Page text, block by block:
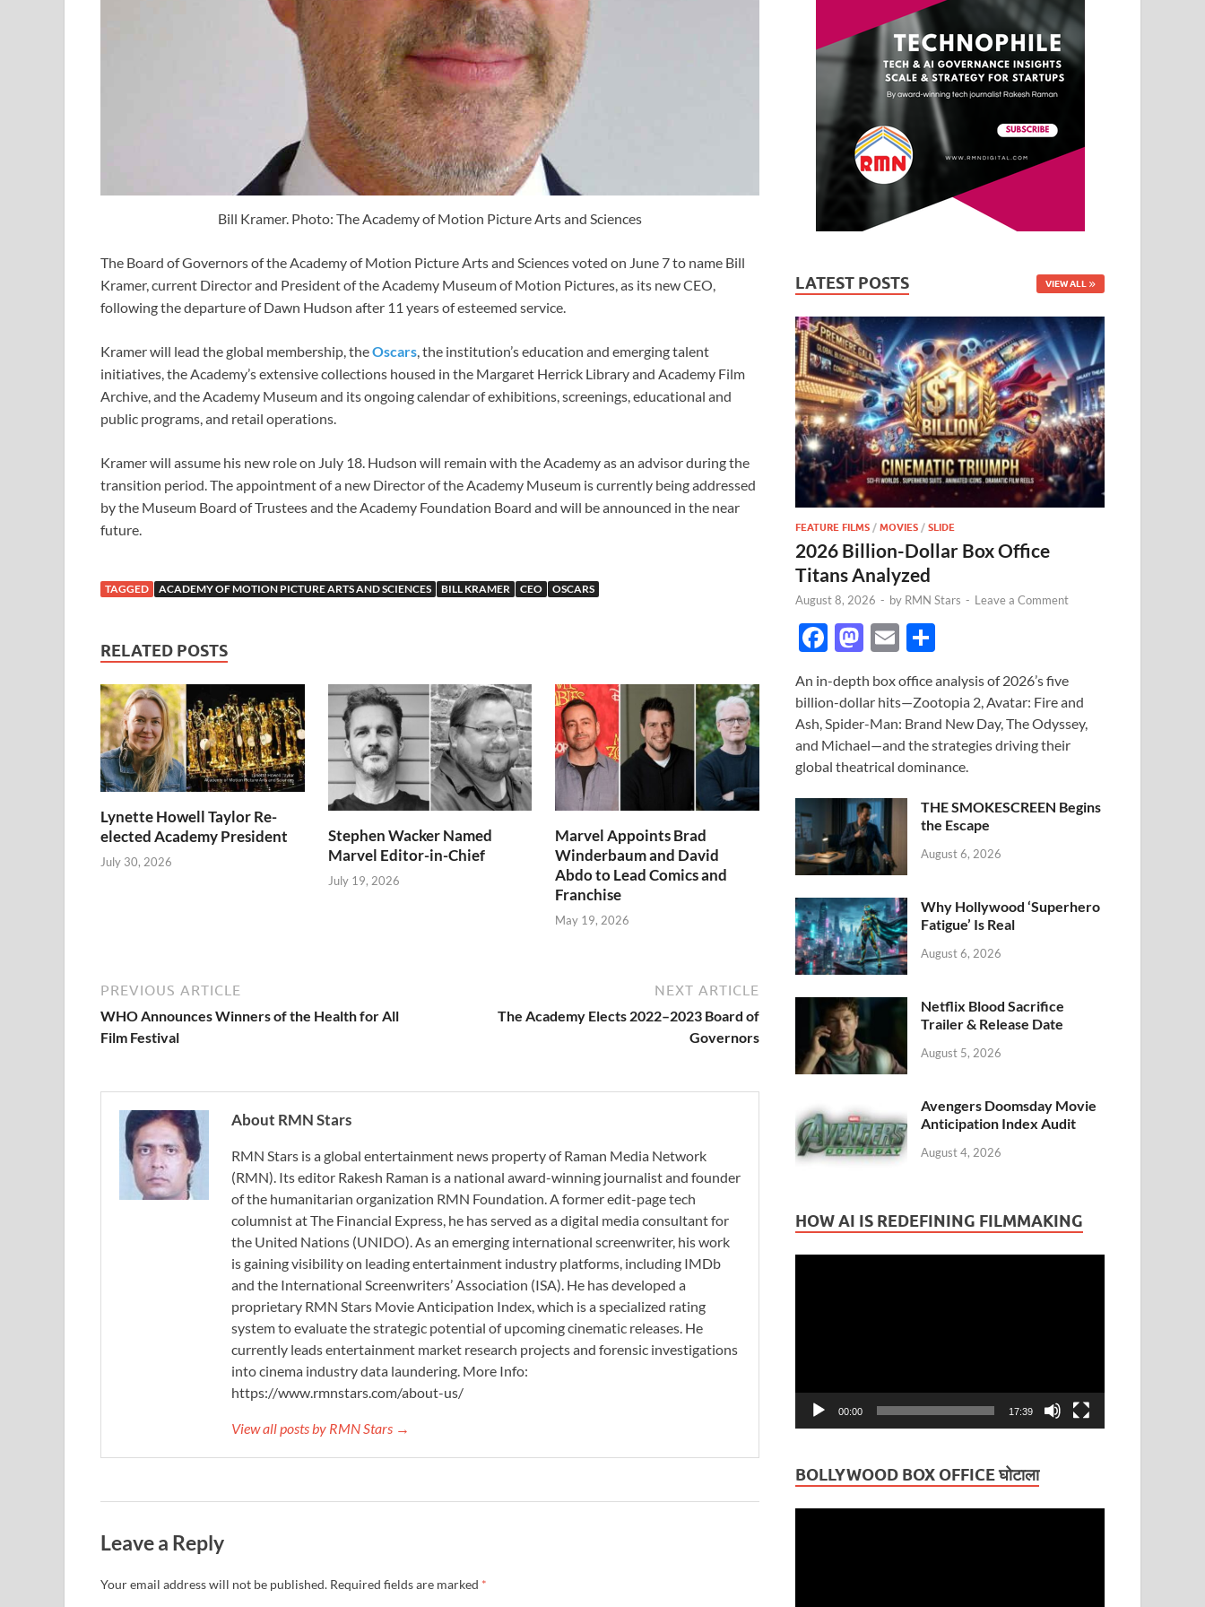
Bill Kramer. Photo: The Academy of Motion Picture Arts and Sciences
The Board of Governors of the Academy of Motion Picture Arts and Sciences voted on June 7 to name Bill
Kramer, current Director and President of the Academy Museum of Motion Pictures, as its new CEO,
following the departure of Dawn Hudson after 11 years of esteemed service.
Kramer will lead the global membership, theOscars, the institution’s education and emerging talent
initiatives, the Academy’s extensive collections housed in the Margaret Herrick Library and Academy Film
Archive, and the Academy Museum and its ongoing calendar of exhibitions, screenings, educational and
public programs, and retail operations.
Kramer will assume his new role on July 18. Hudson will remain with the Academy as an advisor during the
transition period. The appointment of a new Director of the Academy Museum is currently being addressed
by the Museum Board of Trustees and the Academy Foundation Board and will be announced in the near
future.
TAGGED ACADEMY OF MOTION PICTURE ARTS AND SCIENCES BILL KRAMER CEO OSCARS
RELATED POSTS
Lynette Howell Taylor Re-
elected Academy President
July 30, 2026
Stephen Wacker Named
Marvel Editor-in-Chief
July 19, 2026
Marvel Appoints Brad
Winderbaum and David
Abdo to Lead Comics and
Franchise
May 19, 2026
PREVIOUS ARTICLE
WHO Announces Winners of the Health for All
Film Festival
NEXT ARTICLE
The Academy Elects 2022–2023 Board of
Governors
About RMN Stars
RMN Stars is a global entertainment news property of Raman Media Network
(RMN). Its editor Rakesh Raman is a national award-winning journalist and founder
of the humanitarian organization RMN Foundation. A former edit-page tech
columnist at The Financial Express, he has served as a digital media consultant for
the United Nations (UNIDO). As an emerging international screenwriter, his work
is gaining visibility on leading entertainment industry platforms, including IMDb
and the International Screenwriters’ Association (ISA). He has developed a
proprietary RMN Stars Movie Anticipation Index, which is a specialized rating
system to evaluate the strategic potential of upcoming cinematic releases. He
currently leads entertainment market research projects and forensic investigations
into cinema industry data laundering. More Info:
https://www.rmnstars.com/about-us/
View all posts by RMN Stars →
Leave a Reply
Your email address will not be published. Required fields are marked *
LATEST POSTS VIEW ALL
FEATURE FILMS /MOVIES /SLIDE
2026 Billion-Dollar Box Office
Titans Analyzed
August 8, 2026 - by RMN Stars - Leave a Comment
F
e
b
o
o
k
M
to
d
o
n
E
ail ar
e
An in-depth box office analysis of 2026’s five
billion-dollar hits—Zootopia 2, Avatar: Fire and
Ash, Spider-Man: Brand New Day, The Odyssey,
and Michael—and the strategies driving their
global theatrical dominance.
THE SMOKESCREEN Begins
the Escape
August 6, 2026
Why Hollywood ‘Superhero
Fatigue’ Is Real
August 6, 2026
Netflix Blood Sacrifice
Trailer & Release Date
August 5, 2026
Avengers Doomsday Movie
Anticipation Index Audit
August 4, 2026
HOW AI IS REDEFINING FILMMAKING
00:00 17:39
BOLLYWOOD BOX OFFICE घोटाला